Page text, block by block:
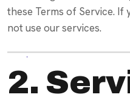
these Terms of Service. If
not use our services.
2.